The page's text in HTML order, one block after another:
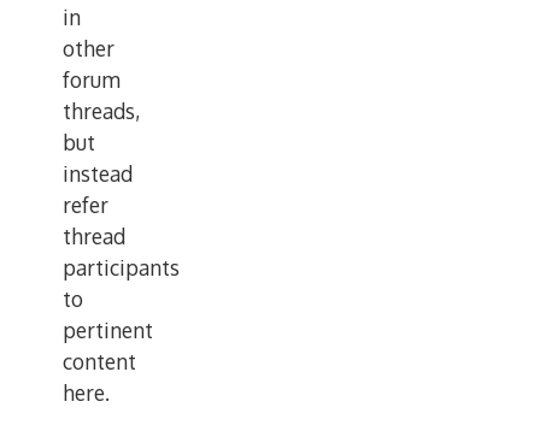
in
other
forum
threads,
but
instead
refer
thread
participants
to
pertinent
content
here.